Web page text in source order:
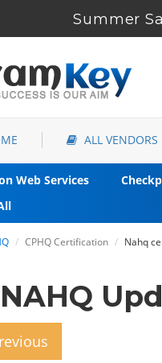
Summer
ALL VENDORS
Web Services
CPHQ Certification Nahq
NAHQ